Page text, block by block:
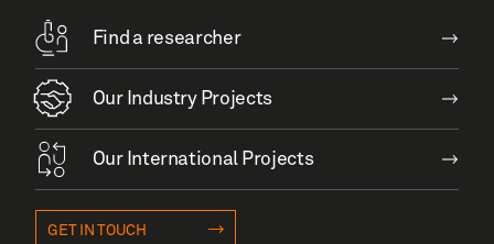
Find a researcher
Our Industry Projects
Our International Projects
GET IN TOUCH